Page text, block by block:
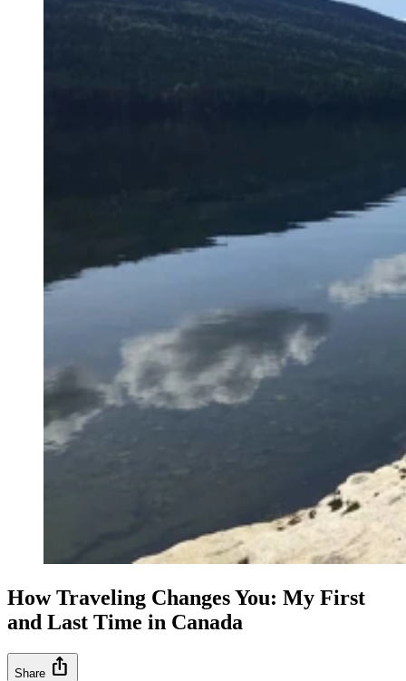
How Traveling Changes You: My First
and Last Time in Canada
Share ios_share